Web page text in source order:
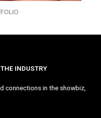
INDUSTRY
connections in the showbiz,